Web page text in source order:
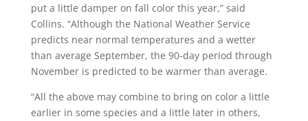
put a little damper on fall color this year,” said
Collins. “Although the National Weather Service
predicts near normal temperatures and a wetter
than average September, the 90-day period through
November is predicted to be warmer than average.
“All the above may combine to bring on color a little
earlier in some species and a little later in others,